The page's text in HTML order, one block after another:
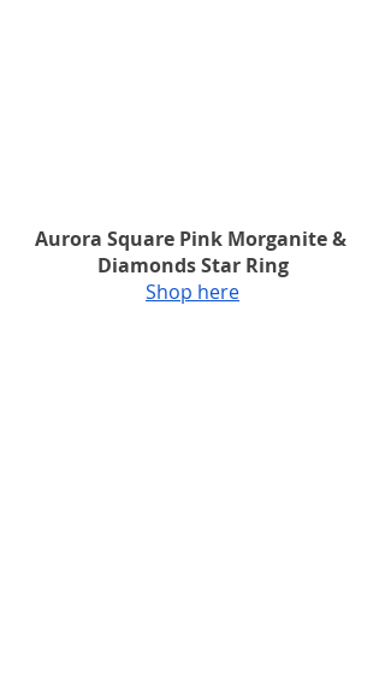
Aurora Square Pink Morganite &
Diamonds Star Ring
Shop here